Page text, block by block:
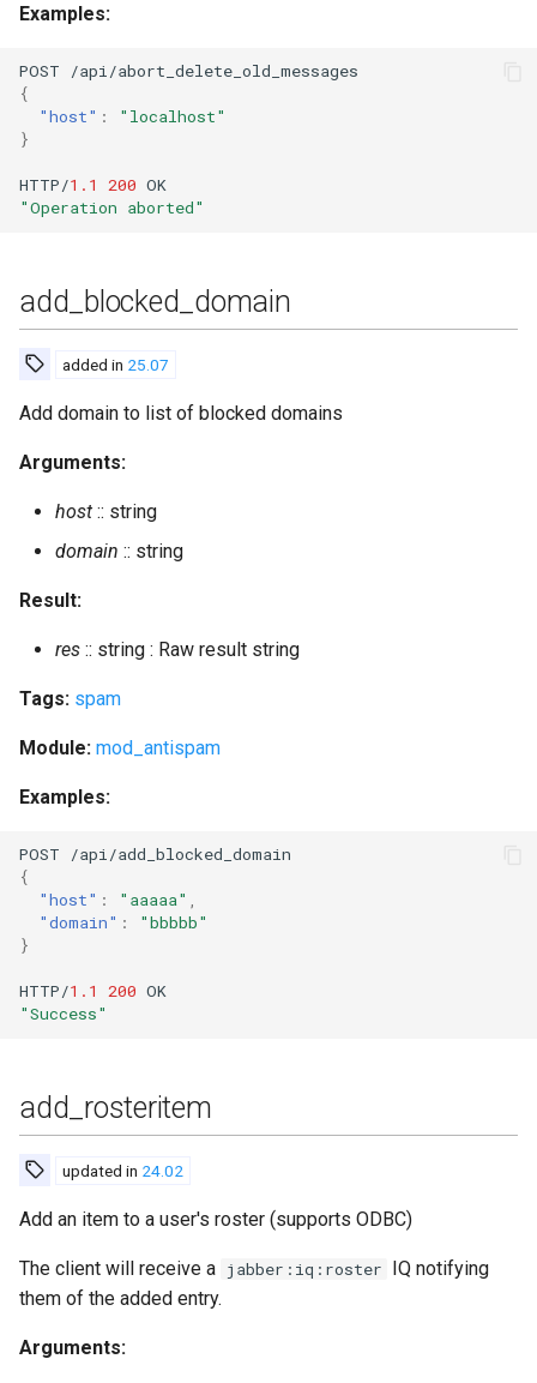
convert_to_yaml
count_banned
create_room
create_room_with_opts
delete_expired_messages
delete_mnesia
delete_old_messages
delete_old_push_sessions
delete_old_users
delete_old_users_vhost
destroy_room
destroy_rooms_file
dump
dump_config
Examples:
POST /api/abort _delete _old_messages
{
"host" :
"localhost"
}
HTTP/1.1 200 OK
"Operation aborted"
add_blocked_domain
added in 25.07
Add domain to list of blocked domains
Arguments:
host :: string
domain :: string
Result:
res :: string : Raw result string
Tags: spam
Module: mod_antispam
Examples:
POST /api/add_blocked_domain
{
"host" : "aaaaa" ,
"domain" :
"bbbbb"
}
HTTP/1.1 200 OK
"Success"
add_rosteritem
updated in 24.02
Add an item to a user's roster (supports ODBC)
The client will receive a jabber:iq:roster IQ notifying
them of the added entry.
Arguments: